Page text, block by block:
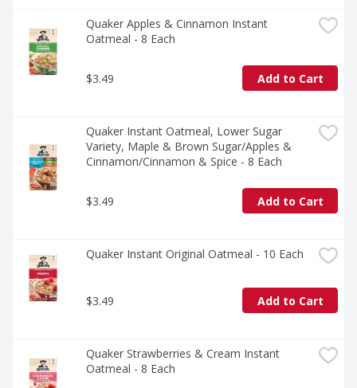
Quaker Apples & Cinnamon Instant
Oatmeal - 8 Each
$3.49 Add to Cart
Quaker Instant Oatmeal, Lower Sugar
Variety, Maple & Brown Sugar/Apples &
Cinnamon/Cinnamon & Spice - 8 Each
$3.49 Add to Cart
Quaker Instant Original Oatmeal - 10 Each
$3.49 Add to Cart
Quaker Strawberries & Cream Instant
Oatmeal - 8 Each